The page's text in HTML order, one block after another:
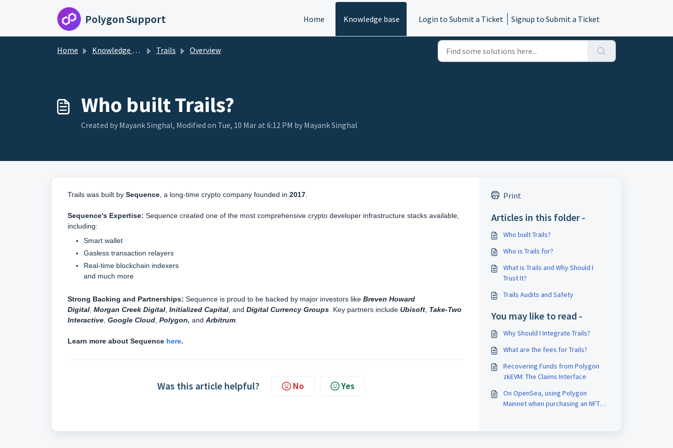
Skip to main content
Polygon Support Home Knowledge base Login to Submit a Ticket Signup to Submit a Ticket
Home Knowledge base Trails Overview
Who built Trails?
Created by Mayank Singhal, Modified on Tue, 10 Mar at 6:12 PM by Mayank Singhal
Trails was built by Sequence , a long-time crypto company founded in 2017
Sequence's Expertise: Sequence created one of the most comprehensive crypto developer infrastructure stacks available,
including:
Smart wallet
Gasless transaction relayers
Real-time blockchain indexers
and much more
Strong Backing and Partnerships: Sequence is proud to be backed by major investors like Breven Howard
Digital Morgan Creek Digital Initialized Capital , and Digital Currency Groups . Key partners include Ubisoft Take-Two
Interactive Google Cloud Polygon, and Arbitrum
Learn more about Sequence here.
Was this article helpful? No Yes
Print
Articles in this folder -
Who built Trails?
Who is Trails for?
What is Trails and Why Should I
Trust It?
Trails Audits and Safety
You may like to read -
Why Should I Integrate Trails?
What are the fees for Trails?
Recovering Funds from Polygon
zkEVM: The Claims Interface
On OpenSea, using Polygon
Mainnet when purchasing an NFT